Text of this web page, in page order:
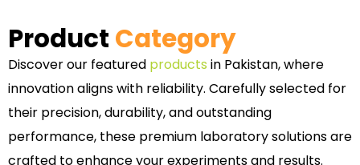
Product Category
Discover our featured products in Pakistan, where
innovation aligns with reliability. Carefully selected for
their precision, durability, and outstanding
performance, these premium laboratory solutions are
crafted to enhance your experiments and results.